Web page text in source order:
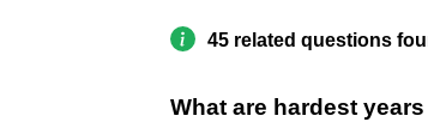
45 related questions
What are hardest